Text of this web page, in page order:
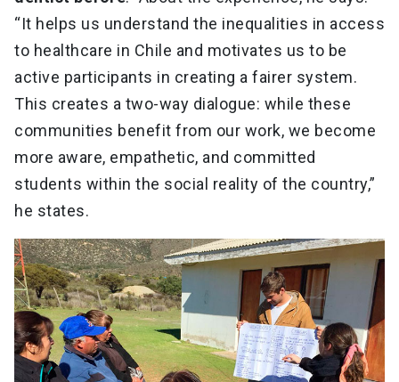
“It helps us understand the inequalities in access
to healthcare in Chile and motivates us to be
active participants in creating a fairer system.
This creates a two-way dialogue: while these
communities benefit from our work, we become
more aware, empathetic, and committed
students within the social reality of the country,”
he states.